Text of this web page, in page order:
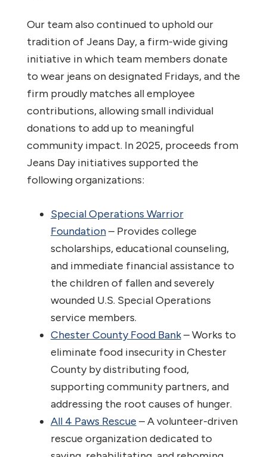
Our team also continued to uphold our
tradition of Jeans Day, a firm-wide giving
initiative in which team members donate
to wear jeans on designated Fridays, and the
firm proudly matches all employee
contributions, allowing small individual
donations to add up to meaningful
community impact. In 2025, proceeds from
Jeans Day initiatives supported the
following organizations:
Special Operations Warrior
Foundation– Provides college
scholarships, educational counseling,
and immediate financial assistance to
the children of fallen and severely
wounded U.S. Special Operations
service members.
Chester County Food Bank– Works to
eliminate food insecurity in Chester
County by distributing food,
supporting community partners, and
addressing the root causes of hunger.
All 4 Paws Rescue – A volunteer-driven
rescue organization dedicated to